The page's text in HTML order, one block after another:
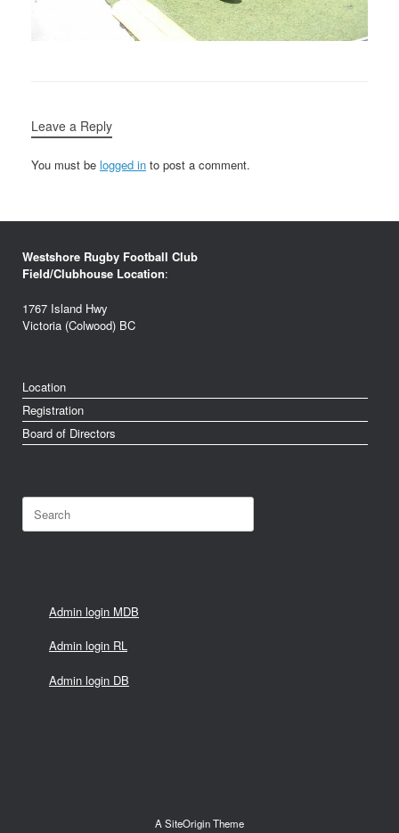
Leave a Reply
You must be logged in to post a comment.
Westshore Rugby Football Club
Field/Clubhouse Location:
1767 Island Hwy
Victoria (Colwood) BC
Location
Registration
Board of Directors
Search
for:
Admin login MDB
Admin login RL
Admin login DB
ASiteOriginTheme